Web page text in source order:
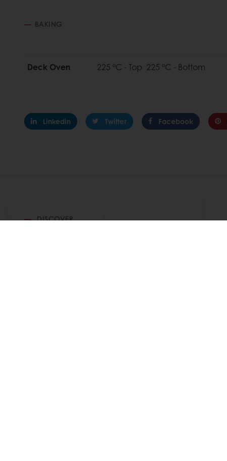
BAKING
Deck Oven 225 °C - Top 225 °C - Bottom
Linkedin Twitter Facebook
DISCOVER